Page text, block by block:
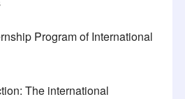
Program of International
The international